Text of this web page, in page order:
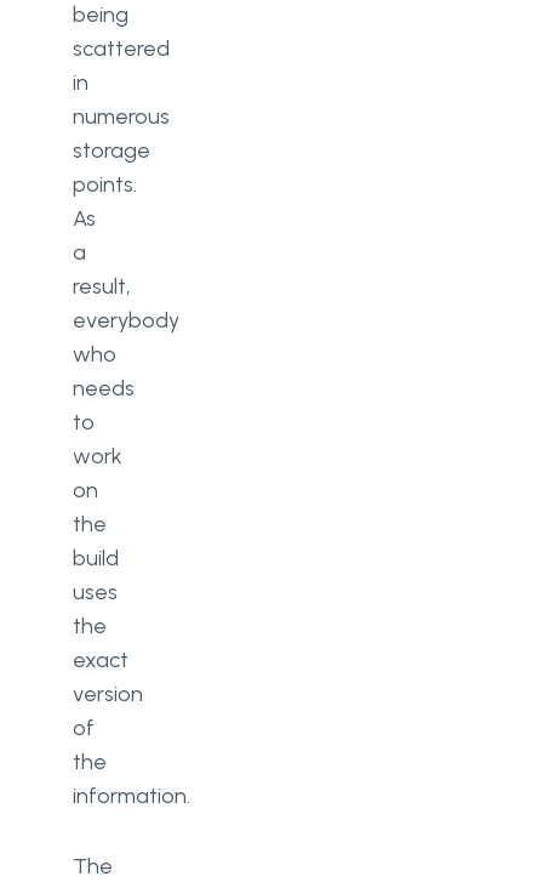
being
scattered
in
numerous
storage
points.
As
a
result,
everybody
who
needs
to
work
on
the
build
uses
the
exact
version
of
the
information.
The